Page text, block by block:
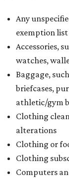
holiday
If customers
and are still
seller on the tax
refund to the
Assignment to
customer to file
Comptroller's